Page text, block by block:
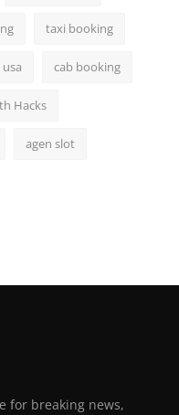
taxi booking
cab booking
Hacks
agen slot
for breaking news,